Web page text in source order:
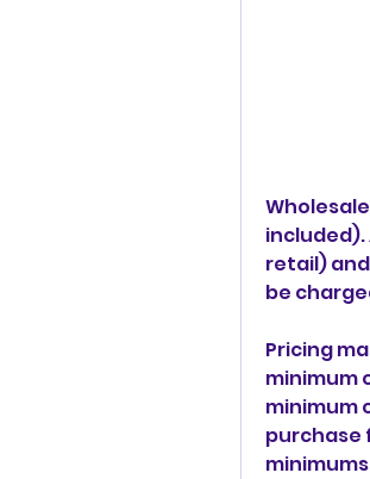
included).
retail)
be
Pricing
minimum
minimum
purchase